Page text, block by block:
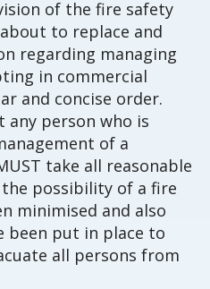
of the fire safety
to replace and
regarding managing
in commercial
and concise order.
person who is
of a
take all reasonable
possibility of a fire
minimised and also
been put in place to
all persons from